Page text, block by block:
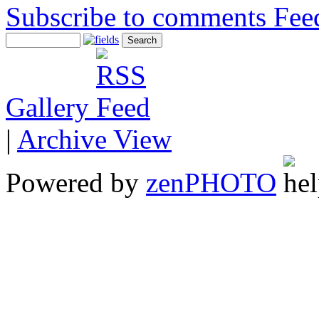
Subscribe to comments
Gallery
| Archive View
Powered by zenPHOTO